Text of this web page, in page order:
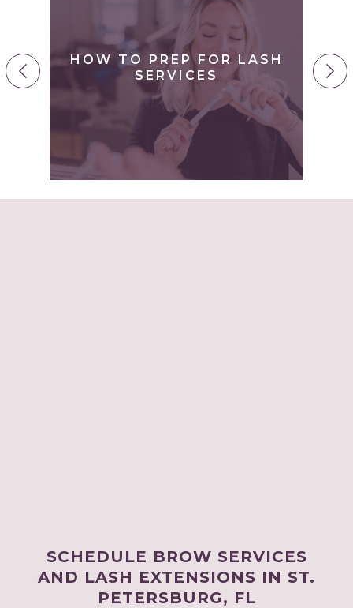
HOW TO PREP FOR LASH
SERVICES
SCHEDULE BROW SERVICES
AND LASH EXTENSIONS IN ST.
PETERSBURG, FL